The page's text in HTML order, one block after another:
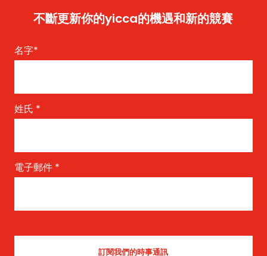
不斷更新你的yicca的機遇和新的競賽
名字*
姓氏 *
電子郵件 *